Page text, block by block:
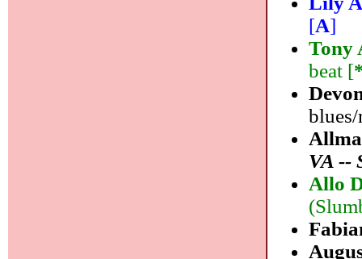
[A]
Tony
beat [
VA --
Allo